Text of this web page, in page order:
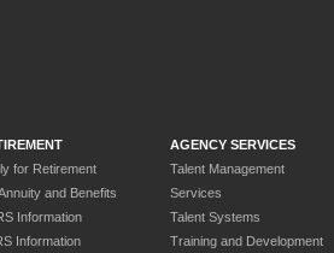
for Retirement
and Benefits
Information
Information
AGENCY SERVICES
Talent Management
Services
Talent Systems
Training and Development